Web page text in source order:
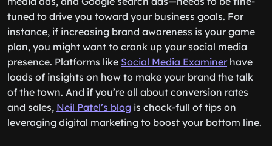
tuned to drive you toward your business goals. For
instance, if increasing brand awareness is your game
plan, you might want to crank up your social media
presence. Platforms like Social Media Examinerhave
loads of insights on how to make your brand the talk
of the town. And if you’re all about conversion rates
and sales, Neil Patel’s blog is chock-full of tips on
leveraging digital marketing to boost your bottom line.